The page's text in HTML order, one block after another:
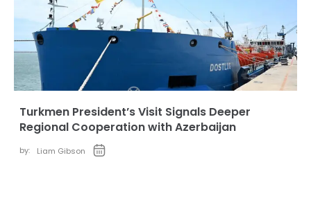
Turkmen President’s Visit Signals Deeper
Regional Cooperation with Azerbaijan
by: Liam Gibson